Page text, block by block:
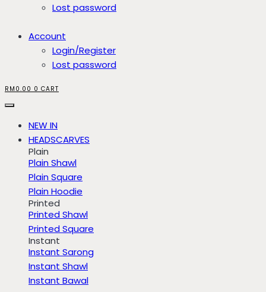
Lost password
Account
Login/Register
Lost password
RM 0.00 0 CART
NEW IN
HEADSCARVES
Plain
Plain Shawl
Plain Square
Plain Hoodie
Printed
Printed Shawl
Printed Square
Instant
Instant Sarong
Instant Shawl
Instant Bawal